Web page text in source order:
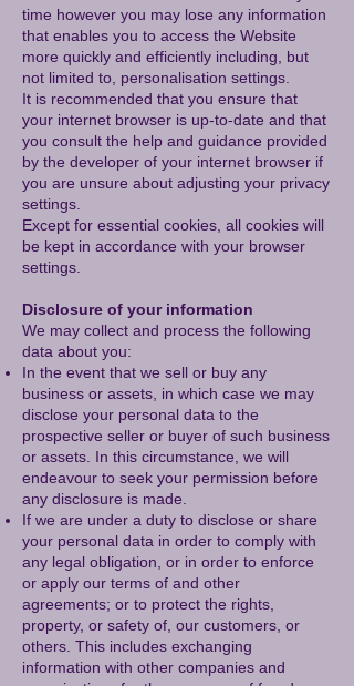
time however you may lose any information
that enables you to access the Website
more quickly and efficiently including, but
not limited to, personalisation settings.
It is recommended that you ensure that
your internet browser is up-to-date and that
you consult the help and guidance provided
by the developer of your internet browser if
you are unsure about adjusting your privacy
settings.
Except for essential cookies, all cookies will
be kept in accordance with your browser
settings.
Disclosure of your information
We may collect and process the following
data about you:
In the event that we sell or buy any
business or assets, in which case we may
disclose your personal data to the
prospective seller or buyer of such business
or assets. In this circumstance, we will
endeavour to seek your permission before
any disclosure is made.
If we are under a duty to disclose or share
your personal data in order to comply with
any legal obligation, or in order to enforce
or apply our terms of and other
agreements; or to protect the rights,
property, or safety of, our customers, or
others. This includes exchanging
information with other companies and